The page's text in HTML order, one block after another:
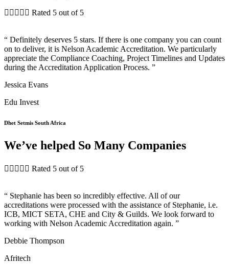
     Rated 5 out of 5
“ Definitely deserves 5 stars. If there is one company you can count
on to deliver, it is Nelson Academic Accreditation. We particularly
appreciate the Compliance Coaching, Project Timelines and Updates
during the Accreditation Application Process. ”
Jessica Evans
Edu Invest
Dhet Setmis South Africa
We’ve helped So Many Companies
     Rated 5 out of 5
“ Stephanie has been so incredibly effective. All of our
accreditations were processed with the assistance of Stephanie, i.e.
ICB, MICT SETA, CHE and City & Guilds. We look forward to
working with Nelson Academic Accreditation again. ”
Debbie Thompson
Afritech